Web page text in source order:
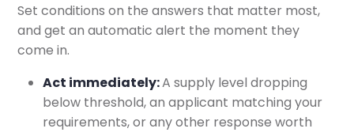
Set conditions on the answers that matter most,
and get an automatic alert the moment they
come in.
Act immediately:A supply level dropping
below threshold, an applicant matching your
requirements, or any other response worth